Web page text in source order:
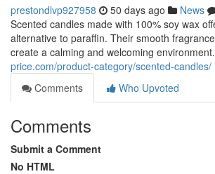
prestondlvp927958 50 days ago News
Scented candles made with 100% soy wax
alternative to paraffin. Their smooth
create a calming and welcoming environment.
price.com/product-category/scented-candles/
Comments
Who Upvoted
Comments
Submit a Comment
No HTML